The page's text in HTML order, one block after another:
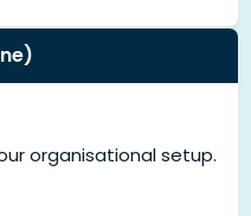
organisational setup.